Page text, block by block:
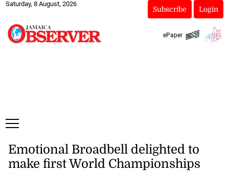
Saturday, 8 August, 2026
Subscribe Login
ePaper
Emotional Broadbell delighted to
make first World Championships